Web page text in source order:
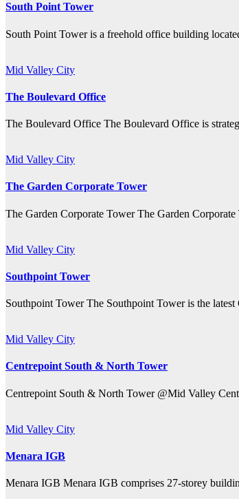
South Point Tower
South Point Tower is a freehold office building
Mid Valley City
The Boulevard Office
The Boulevard Office The Boulevard Office is
Mid Valley City
The Garden Corporate Tower
The Garden Corporate Tower The Garden
Mid Valley City
Southpoint Tower
Southpoint Tower The Southpoint Tower is the
Mid Valley City
Centrepoint South & North Tower
Centrepoint South & North Tower @Mid Valley
Mid Valley City
Menara IGB
Menara IGB Menara IGB comprises 27-storey